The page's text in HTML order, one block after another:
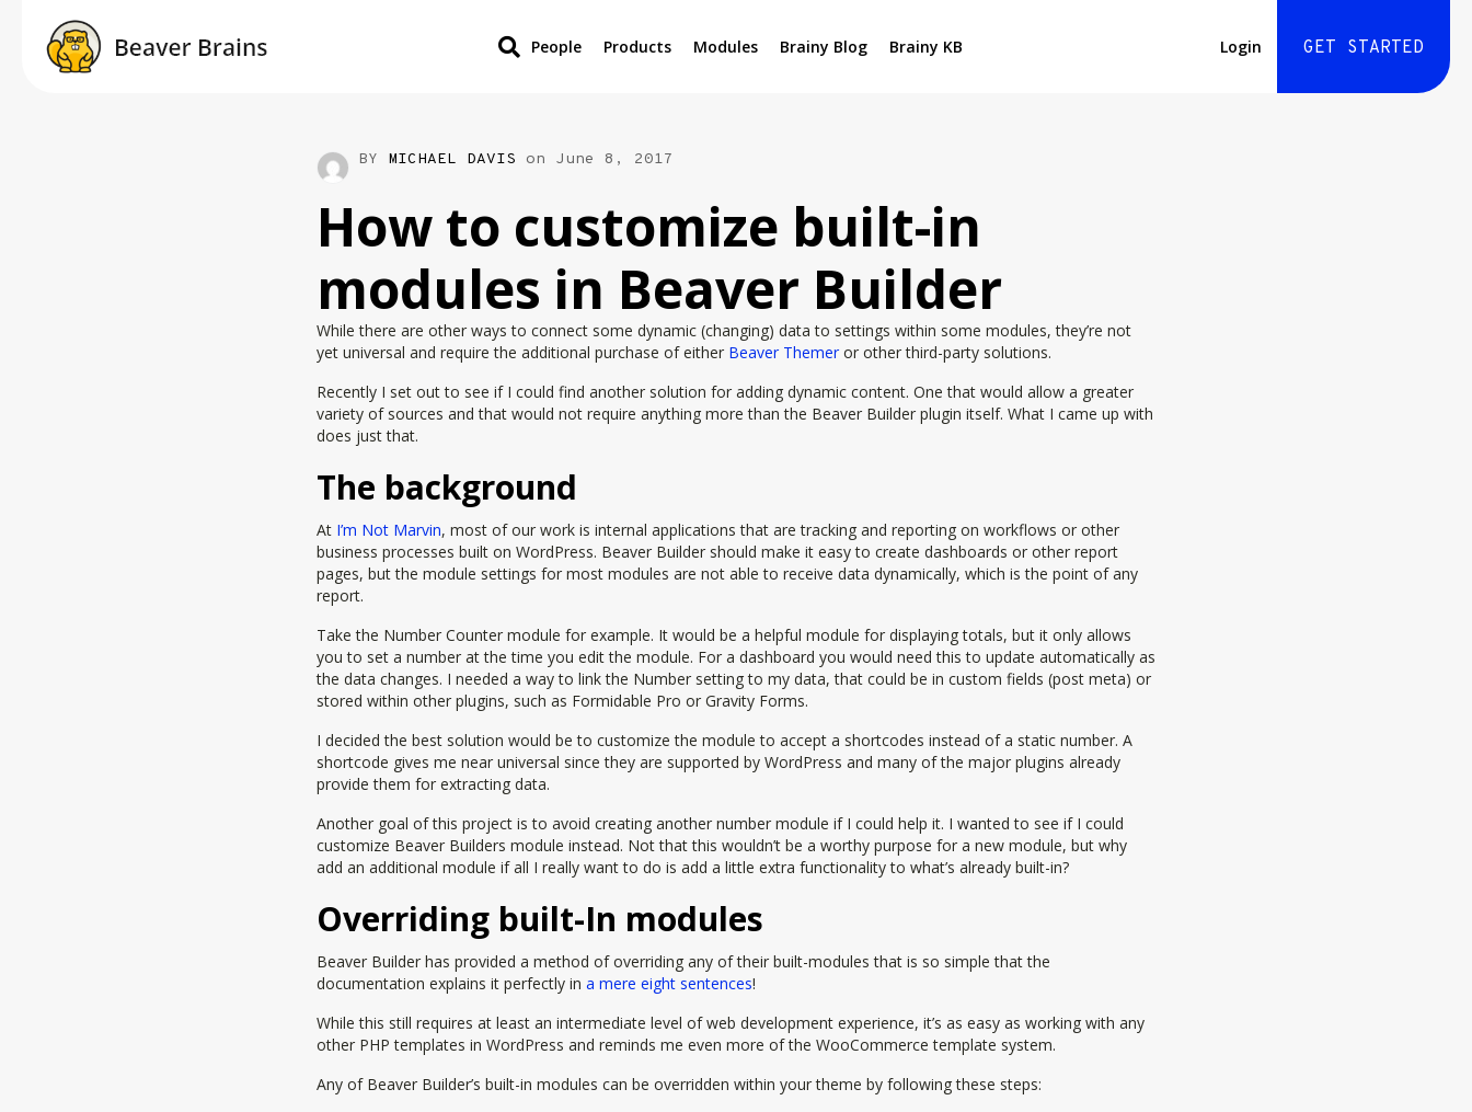
People Products Modules Brainy Blog Brainy KB Login GET STARTED
BY MICHAEL DAVIS on June 8, 2017
How to customize built-in
modules in Beaver Builder
While there are other ways to connect some dynamic (changing) data to settings within some modules, they’re not
yet universal and require the additional purchase of either Beaver Themeror other third-party solutions.
Recently I set out to see if I could find another solution for adding dynamic content. One that would allow a greater
variety of sources and that would not require anything more than the Beaver Builder plugin itself. What I came up with
does just that.
The background
At I’m Not Marvin, most of our work is internal applications that are tracking and reporting on workflows or other
business processes built on WordPress. Beaver Builder should make it easy to create dashboards or other report
pages, but the module settings for most modules are not able to receive data dynamically, which is the point of any
report.
Take the Number Counter module for example. It would be a helpful module for displaying totals, but it only allows
you to set a number at the time you edit the module. For a dashboard you would need this to update automatically as
the data changes. I needed a way to link the Number setting to my data, that could be in custom fields (post meta) or
stored within other plugins, such as Formidable Pro or Gravity Forms.
I decided the best solution would be to customize the module to accept a shortcodes instead of a static number. A
shortcode gives me near universal since they are supported by WordPress and many of the major plugins already
provide them for extracting data.
Another goal of this project is to avoid creating another number module if I could help it. I wanted to see if I could
customize Beaver Builders module instead. Not that this wouldn’t be a worthy purpose for a new module, but why
add an additional module if all I really want to do is add a little extra functionality to what’s already built-in?
Overriding built-In modules
Beaver Builder has provided a method of overriding any of their built-modules that is so simple that the
documentation explains it perfectly in a mere eight sentences!
While this still requires at least an intermediate level of web development experience, it’s as easy as working with any
other PHP templates in WordPress and reminds me even more of the WooCommerce template system.
Any of Beaver Builder’s built-in modules can be overridden within your theme by following these steps: